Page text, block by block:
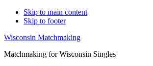
Skip to main content
Skip to footer
Wisconsin Matchmaking
Matchmaking for Wisconsin Singles